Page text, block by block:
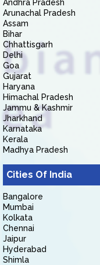
Andhra Pradesh
Arunachal Pradesh
Assam
Bihar
Chhattisgarh
Delhi
Goa
Gujarat
Haryana
Himachal Pradesh
Jammu & Kashmir
Jharkhand
Karnataka
Kerala
Madhya Pradesh
Cities Of India
Bangalore
Mumbai
Kolkata
Chennai
Jaipur
Hyderabad
Shimla